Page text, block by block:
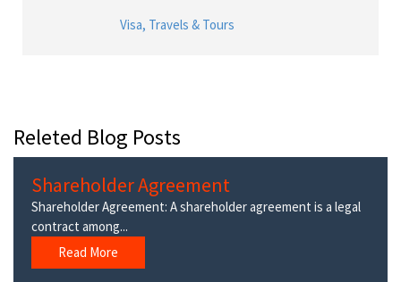
Visa, Travels & Tours
Releted Blog Posts
Shareholder Agreement
Shareholder Agreement: A shareholder agreement is a legal
contract among...
Read More